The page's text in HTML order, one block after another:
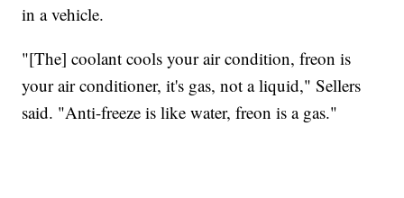
in a vehicle.
"[The] coolant cools your air condition, freon is
your air conditioner, it's gas, not a liquid," Sellers
said. "Anti-freeze is like water, freon is a gas."